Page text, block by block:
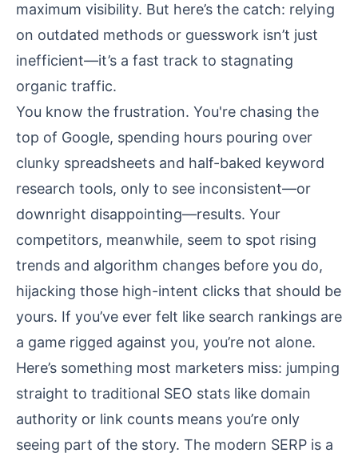
maximum visibility. But here’s the catch: relying
on outdated methods or guesswork isn’t just
inefficient—it’s a fast track to stagnating
organic traffic.
You know the frustration. You're chasing the
top of Google, spending hours pouring over
clunky spreadsheets and half-baked keyword
research tools, only to see inconsistent—or
downright disappointing—results. Your
competitors, meanwhile, seem to spot rising
trends and algorithm changes before you do,
hijacking those high-intent clicks that should be
yours. If you’ve ever felt like search rankings are
a game rigged against you, you’re not alone.
Here’s something most marketers miss: jumping
straight to traditional SEO stats like domain
authority or link counts means you’re only
seeing part of the story. The modern SERP is a